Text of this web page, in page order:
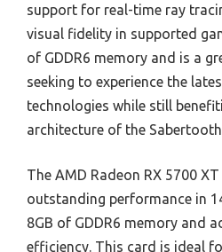
support for real-time ray
visual fidelity in supported
of GDDR6 memory and is a
seeking to experience the
technologies while still
architecture of the
The AMD Radeon RX 5700
outstanding performance in
8GB of GDDR6 memory and
efficiency. This card is ideal